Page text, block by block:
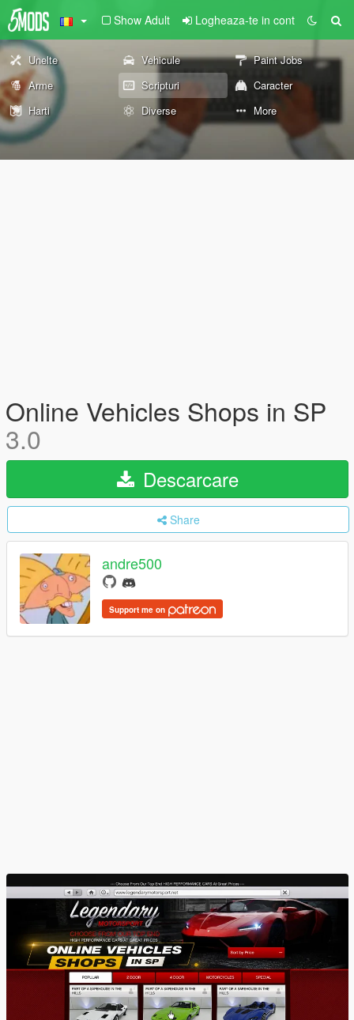
Show Adult Logheaza-te in cont
Unelte Vehicule
Paint Jobs
Arme
Scripturi
Caracter
Harti
Diverse More
Online Vehicles Shops in SP
3.0
Descarcare
Share
andre500
Support me on